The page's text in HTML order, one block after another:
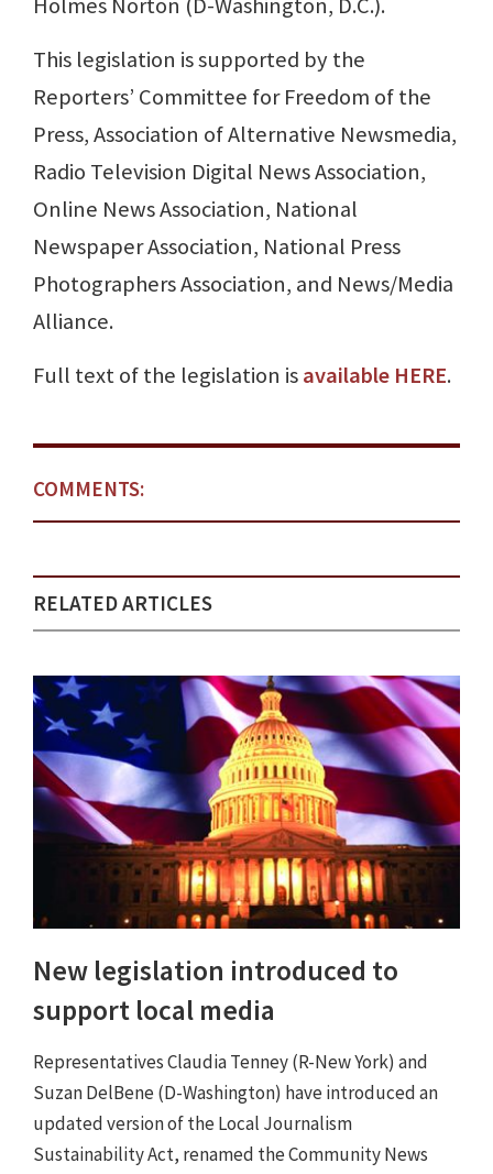
This legislation is supported by the
Reporters’ Committee for Freedom of the
Press, Association of Alternative Newsmedia,
Radio Television Digital News Association,
Online News Association, National
Newspaper Association, National Press
Photographers Association, and News/Media
Alliance.
Full text of the legislation isavailable HERE.
COMMENTS:
RELATED ARTICLES
New legislation introduced to
support local media
Representatives Claudia Tenney (R-New York) and
Suzan DelBene (D-Washington) have introduced an
updated version of the Local Journalism
Sustainability Act, renamed the Community News